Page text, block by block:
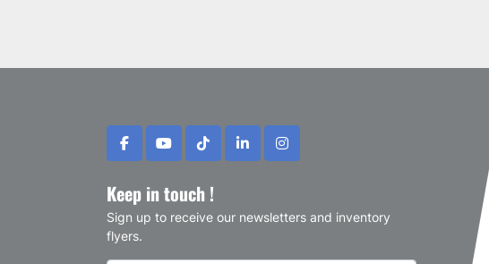
facebookyoutubetiktoklinkedininstagram
Keep in touch !
Sign up to receive our newsletters and inventory
flyers.